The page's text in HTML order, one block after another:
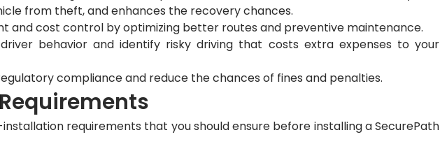
from theft, and enhances the recovery chances.
and cost control by optimizing better routes and preventive maintenance.
behavior and identify risky driving that costs extra expenses to your
compliance and reduce the chances of fines and penalties.
requirements that you should ensure before installing a SecurePath